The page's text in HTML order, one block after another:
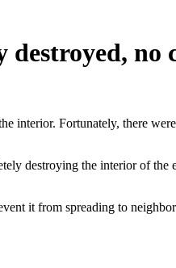
no
interior. Fortunately, there
destroying the interior of the
it from spreading to